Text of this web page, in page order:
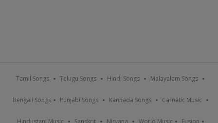
Tamil Songs Telugu Songs Hindi Songs Malayalam Songs
Bengali Songs Punjabi Songs Kannada Songs Carnatic Music